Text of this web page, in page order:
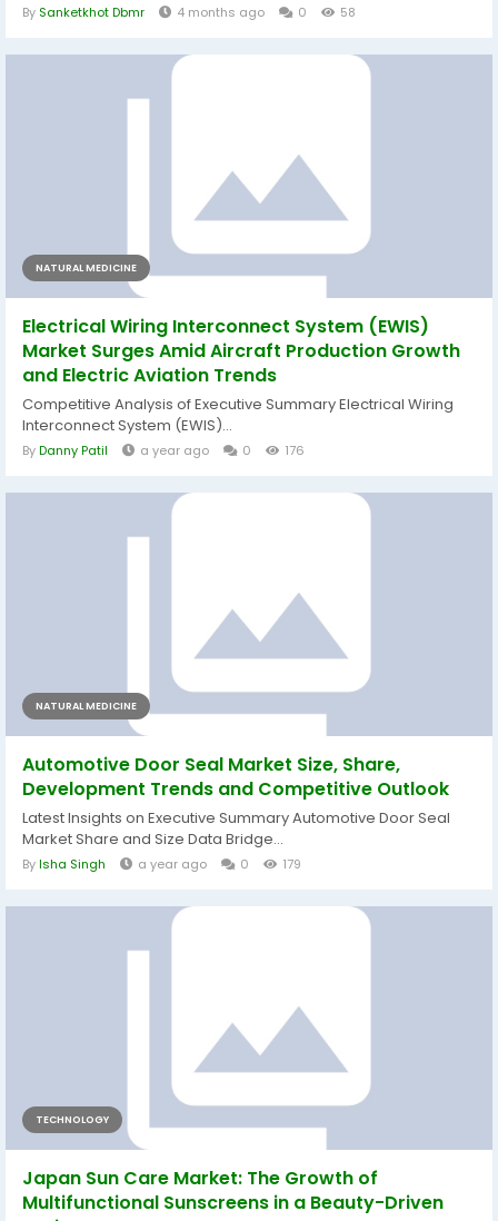
By Sanketkhot Dbmr 4 months ago 0 58
NATURAL MEDICINE
Electrical Wiring Interconnect System (EWIS)
Market Surges Amid Aircraft Production Growth
and Electric Aviation Trends
Competitive Analysis of Executive Summary Electrical Wiring
Interconnect System (EWIS)...
ByDanny Patil a year ago 0 176
NATURAL MEDICINE
Automotive Door Seal Market Size, Share,
Development Trends and Competitive Outlook
Latest Insights on Executive Summary Automotive Door Seal
Market Share and Size Data Bridge...
ByIsha Singh a year ago 0 179
TECHNOLOGY
Japan Sun Care Market: The Growth of
Multifunctional Sunscreens in a Beauty-Driven